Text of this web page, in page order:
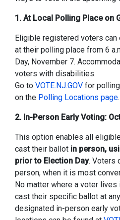
1. At Local Polling Place on
Eligible registered voters
at their polling place from 6
Day, November 7.
voters with disabilities.
Go to VOTE.NJ.GOV for
on the Polling Locations page.
2. In-Person Early Voting:
This option enables all
cast their ballot in person,
prior to Election Day. Voters
person, when it is most
No matter where a voter lives
cast their specific ballot at
designated in-person early